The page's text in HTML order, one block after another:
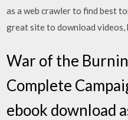
as a web crawler to find best
great site to download
War of the
Complete
ebook download